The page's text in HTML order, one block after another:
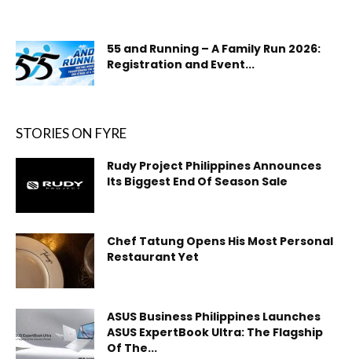
55 and Running – A Family Run 2026:
Registration and Event...
STORIES ON FYRE
Rudy Project Philippines Announces
Its Biggest End Of Season Sale
Chef Tatung Opens His Most Personal
Restaurant Yet
ASUS Business Philippines Launches
ASUS ExpertBook Ultra: The Flagship
Of The...